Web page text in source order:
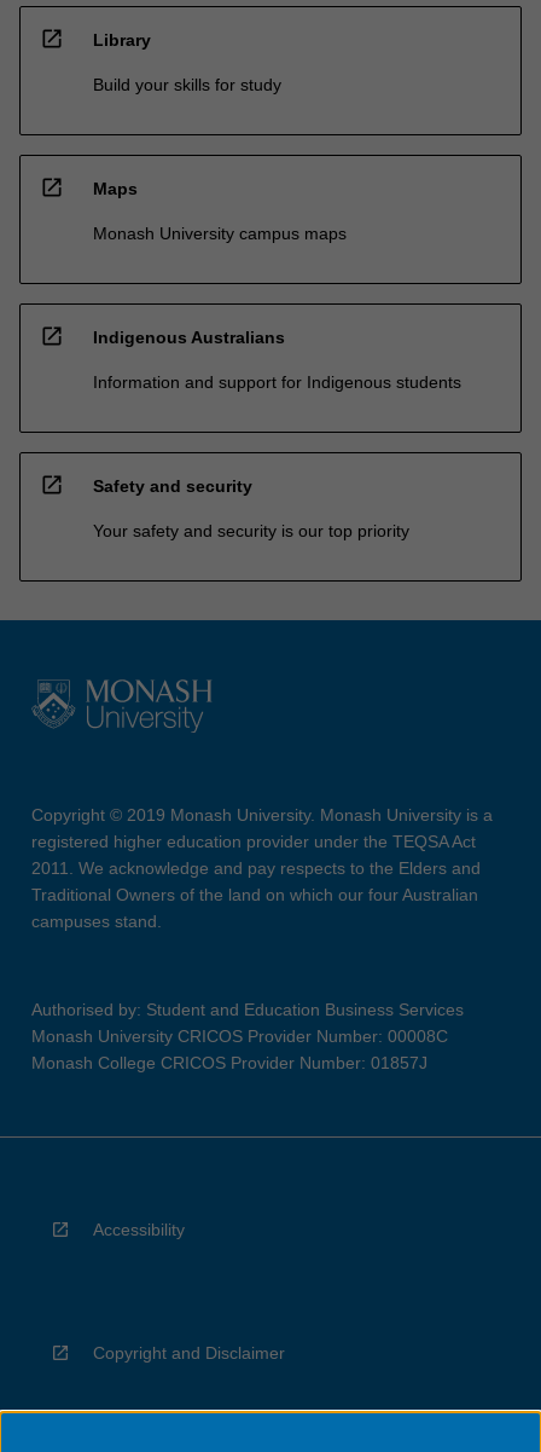
open_in_new Library
Build your skills for study
open_in_new Maps
Monash University campus maps
open_in_new Indigenous Australians
Information and support for Indigenous students
open_in_new Safety and security
Your safety and security is our top priority
Copyright © 2019 Monash University. Monash University is a
registered higher education provider under the TEQSA Act
2011. We acknowledge and pay respects to the Elders and
Traditional Owners of the land on which our four Australian
campuses stand.
Authorised by: Student and Education Business Services
Monash University CRICOS Provider Number: 00008C
Monash College CRICOS Provider Number: 01857J
Accessibility
Copyright and Disclaimer